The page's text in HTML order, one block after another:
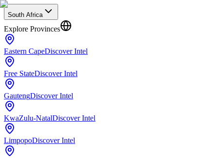
South Africa
Explore Provinces
Eastern CapeDiscover Intel
Free StateDiscover Intel
GautengDiscover Intel
KwaZulu-NatalDiscover Intel
LimpopoDiscover Intel